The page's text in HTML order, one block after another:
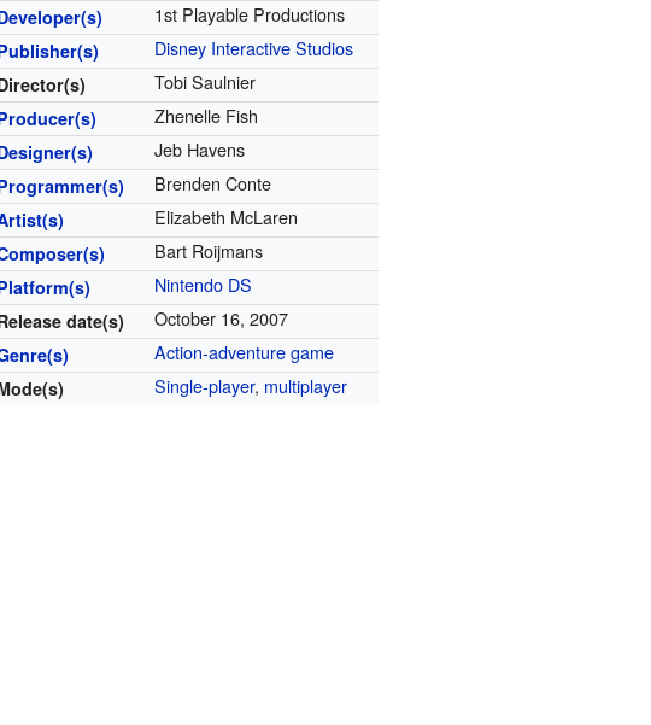
1st Playable Productions
Disney Interactive Studios
Tobi Saulnier
Zhenelle Fish
Jeb Havens
Brenden Conte
Elizabeth McLaren
Bart Roijmans
Nintendo DS
date(s) October 16, 2007
Action-adventure game
Single-player, multiplayer